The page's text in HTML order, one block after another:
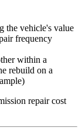
the vehicle's value
frequency
within a
rebuild on a
repair cost